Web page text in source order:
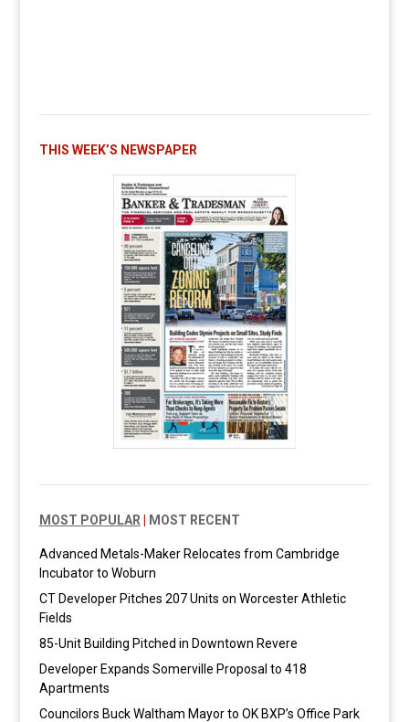
THIS WEEK’S NEWSPAPER
MOST POPULAR MOST RECENT
Advanced Metals-Maker Relocates from Cambridge
Incubator to Woburn
CT Developer Pitches 207 Units on Worcester Athletic
Fields
85-Unit Building Pitched in Downtown Revere
Developer Expands Somerville Proposal to 418
Apartments
Councilors Buck Waltham Mayor to OK BXP’s Office Park